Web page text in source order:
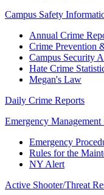
Campus Safety
Annual Crime
Crime Prevention
Campus Security
Hate Crime
Megan's Law
Daily Crime Reports
Emergency Management
Emergency
Rules for the
NY Alert
Active Shooter/Threat